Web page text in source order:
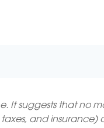
It suggests that no
and insurance)